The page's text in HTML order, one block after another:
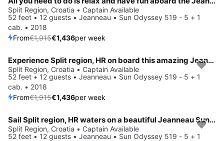
Split Region, Croatia • Captain Available
52 feet • 12 guests • Jeanneau • Sun Odyssey 519 - 5 + 1
cab. • 2018
From€1,915€1,436per week
Save 25%
Experience Split region, HR on board this amazing Jeanneau Sun Odyssey 519 - 5 + 1 cab.
Split Region, Croatia • Captain Available
52 feet • 12 guests • Jeanneau • Sun Odyssey 519 - 5 + 1
cab. • 2018
From€1,915€1,436per week
Save 25%
Sail Split region, HR waters on a beautiful Jeanneau Sun Odyssey 519 - 5 + 1 cab.
Split Region, Croatia • Captain Available
52 feet • 12 guests • Jeanneau • Sun Odyssey 519 - 5 + 1